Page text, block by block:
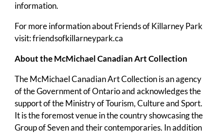
information.
For more information about Friends of Killarney Park
visit:friendsofkillarneypark.ca
About the McMichael Canadian Art Collection
The McMichael Canadian Art Collection is an agency
of the Government of Ontario and acknowledges the
support of the Ministry of Tourism, Culture and Sport.
It is the foremost venue in the country showcasing the
Group of Seven and their contemporaries. In addition